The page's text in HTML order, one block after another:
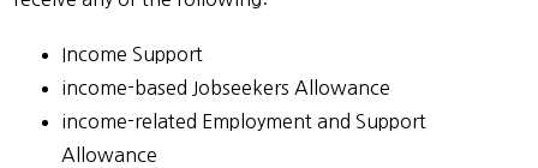
Income Support
income-based Jobseekers Allowance
income-related Employment and Support
Allowance